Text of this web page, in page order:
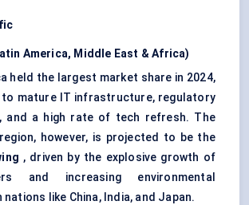
America, Middle East & Africa)
held the largest market share in 2024,
to mature IT infrastructure, regulatory
and a high rate of tech refresh. The
region, however, is projected to be the
, driven by the explosive growth of
and increasing environmental
like China, India, and Japan.